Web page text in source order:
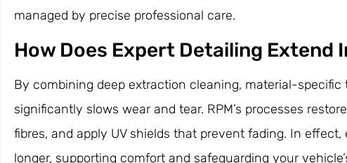
managed by precise professional care.
How Does Expert Detailing Extend
By combining deep extraction cleaning, material-
significantly slows wear and tear. RPM’s processes
fibres, and apply UV shields that prevent fading. In
longer, supporting comfort and safeguarding your